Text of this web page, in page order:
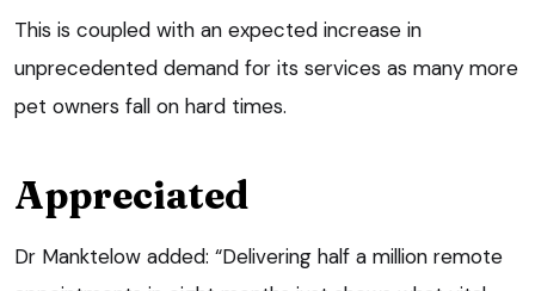
This is coupled with an expected increase in
unprecedented demand for its services as many more
pet owners fall on hard times.
Appreciated
Dr Manktelow added: “Delivering half a million remote